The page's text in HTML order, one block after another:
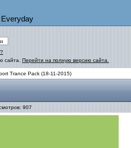
сайта. Перейти на полную версию сайта.
Trance Pack (18-11-2015)
907